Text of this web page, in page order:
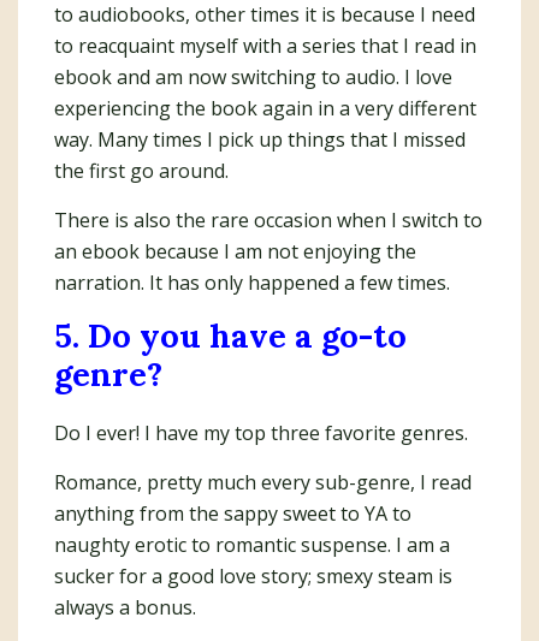
to audiobooks, other times it is because I need
to reacquaint myself with a series that I read in
ebook and am now switching to audio. I love
experiencing the book again in a very different
way. Many times I pick up things that I missed
the first go around.
There is also the rare occasion when I switch to
an ebook because I am not enjoying the
narration. It has only happened a few times.
5. Do you have a go-to
genre?
Do I ever! I have my top three favorite genres.
Romance, pretty much every sub-genre, I read
anything from the sappy sweet to YA to
naughty erotic to romantic suspense. I am a
sucker for a good love story; smexy steam is
always a bonus.